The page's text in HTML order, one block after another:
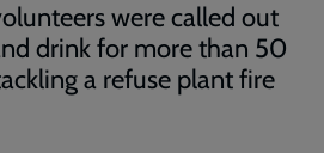
were called out
drink for more than 50
a refuse plant fire